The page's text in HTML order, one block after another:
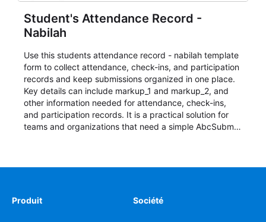
Student's Attendance Record -
Nabilah
Use this students attendance record - nabilah template
form to collect attendance, check-ins, and participation
records and keep submissions organized in one place.
Key details can include markup_1 and markup_2, and
other information needed for attendance, check-ins,
and participation records. It is a practical solution for
teams and organizations that need a simple AbcSubmit
Produit Société